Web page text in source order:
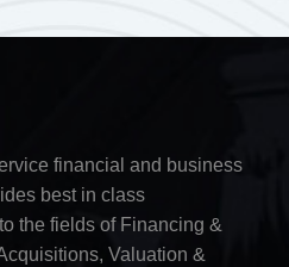
financial and business
best in class
the fields of Financing &
Valuation &